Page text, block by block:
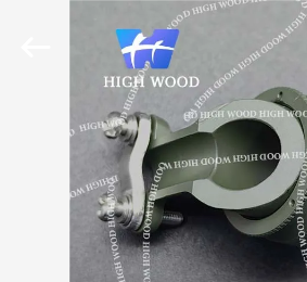
HOME
PRODUCTS
VIDEOS